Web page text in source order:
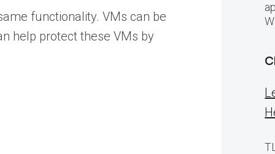
functionality. VMs can be
help protect these VMs by